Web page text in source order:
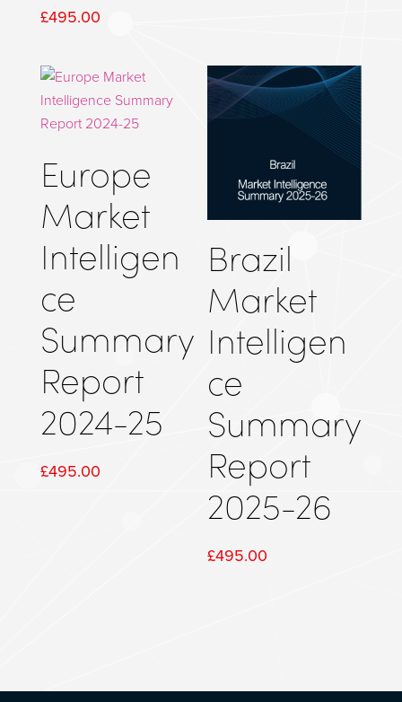
£495.00
Europe
Market
Intelligen
ce
Summary
Report
2024-25
£495.00
Brazil
Market
Intelligen
ce
Summary
Report
2025-26
£495.00